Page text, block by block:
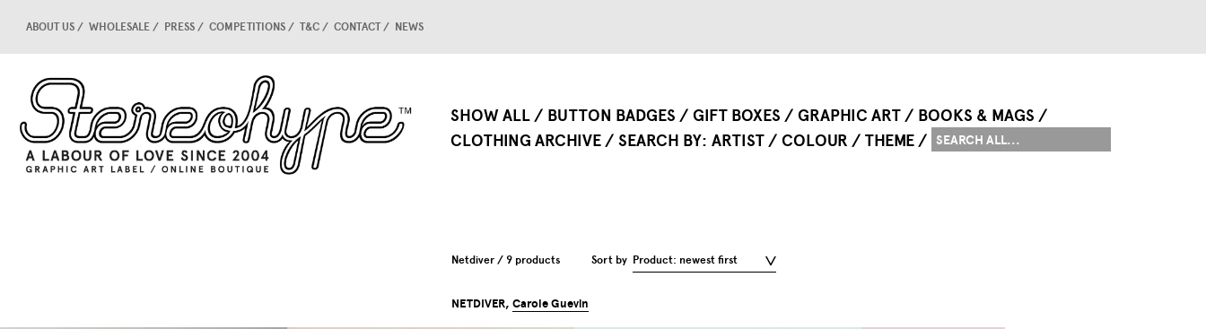
SHOW ALL BUTTON BADGES GIFT BOXES GRAPHIC ART
BOOKS & MAGS
CLOTHING ARCHIVE
SEARCH BY ARTIST COLOUR THEME
ABOUT US WHOLESALE PRESS COMPETITIONS T&C CONTACT NEWS
Netdiver / 9 products Sort by Product: newest first
NETDIVER, Carole Guevin